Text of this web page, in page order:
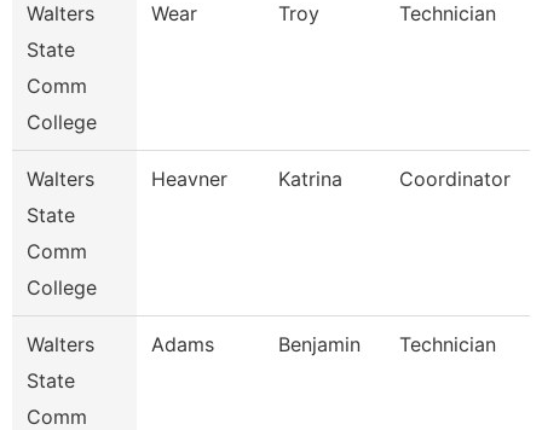
Walters
State
Comm
College
Wear Troy Technician
Walters
State
Comm
College
Heavner Katrina Coordinator
Walters
State
Comm
Adams Benjamin Technician